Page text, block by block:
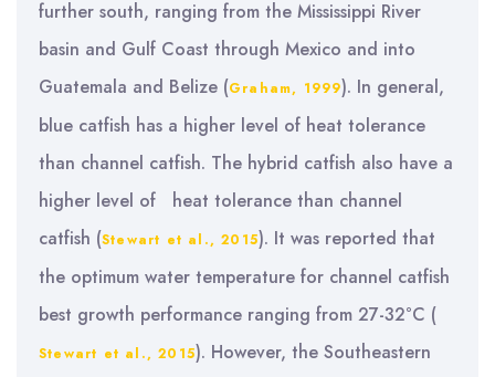
further south, ranging from the Mississippi River
basin and Gulf Coast through Mexico and into
Guatemala and Belize (Graham, 1999). In general,
blue catfish has a higher level of heat tolerance
than channel catfish. The hybrid catfish also have a
higher level of heat tolerance than channel
catfish (Stewart et al., 2015). It was reported that
the optimum water temperature for channel catfish
best growth performance ranging from 27-32°C (
Stewart et al., 2015). However, the Southeastern